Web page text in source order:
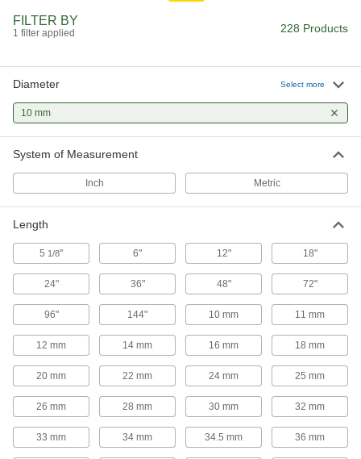
Transmit rotary power, move loads along the
Ball Splines
Pair with ball spline bearings for applications
Raw Materials
Steel
Strong, machinable, and weldable—all with
14 products
Stainless Steel
Resists corrosion and chemicals in most
environments—all with material certificates for
FILTER BY
1 filter applied 228 Products
Diameter Select more
10 mm
System of Measurement
Inch Metric
Length
5 1/8" 6" 12" 18"
24" 36" 48" 72"
96" 144" 10 mm 11 mm
12 mm 14 mm 16 mm 18 mm
20 mm 22 mm 24 mm 25 mm
26 mm 28 mm 30 mm 32 mm
33 mm 34 mm 34.5 mm 36 mm